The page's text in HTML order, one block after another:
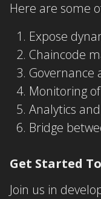
Here are some
Expose
Chaincode
Governance
Monitoring
Analytics
Bridge
Get Started
Join us in